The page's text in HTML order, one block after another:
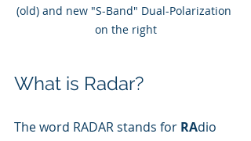
(old) and new "S-Band" Dual-Polarization
on the right
What is Radar?
The word RADAR stands for RAdio